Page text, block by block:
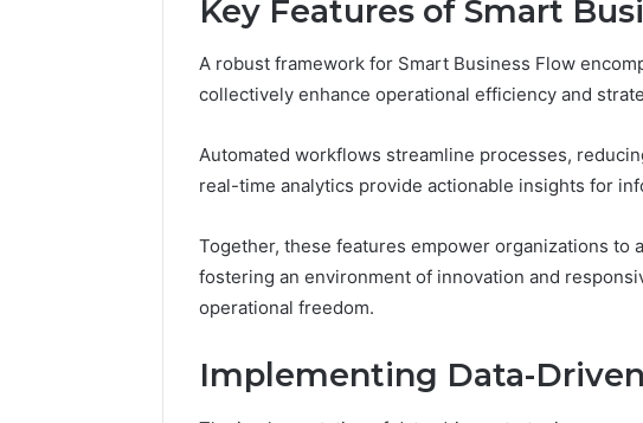
Key Features of Smart
A robust framework for Smart Business Flow
collectively enhance operational efficiency and
Automated workflows streamline processes,
real-time analytics provide actionable insights for
Together, these features empower organizations to
fostering an environment of innovation and
operational freedom.
Implementing Data-